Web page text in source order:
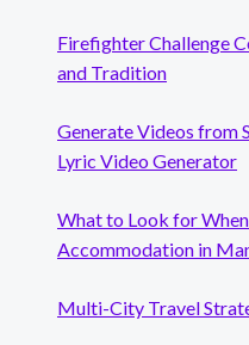
Firefighter Challenge
and Tradition
Generate Videos from
Lyric Video Generator
What to Look for
Accommodation in
Multi-City Travel